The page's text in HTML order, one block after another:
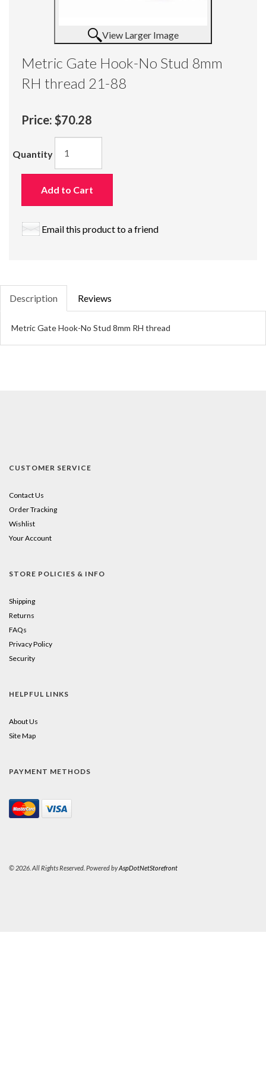
View Larger Image
Metric Gate Hook-No Stud 8mm
RH thread 21-88
Price: $70.28
Quantity
Add to Cart
Email this product to a friend
Description Reviews
Metric Gate Hook-No Stud 8mm RH thread
CUSTOMER SERVICE
Contact Us
Order Tracking
Wishlist
Your Account
STORE POLICIES & INFO
Shipping
Returns
FAQs
Privacy Policy
Security
HELPFUL LINKS
About Us
Site Map
PAYMENT METHODS
© 2026. All Rights Reserved. Powered byAspDotNetStorefront